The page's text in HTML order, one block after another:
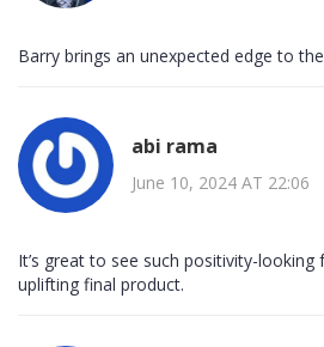
Barry brings an unexpected edge to
abi rama
June 10, 2024 AT 22:06
It’s great to see such positivity-
uplifting final product.